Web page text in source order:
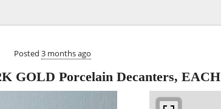
Posted 3 months ago
GOLD Porcelain Decanters, EACH